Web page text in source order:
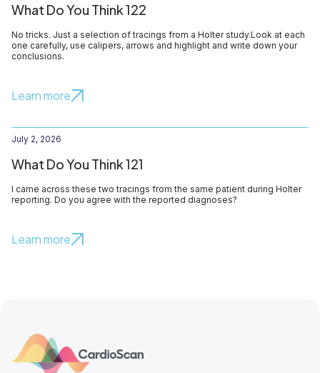
What Do You Think 122
No tricks. Just a selection of tracings from a Holter study.Look at each
one carefully, use calipers, arrows and highlight and write down your
conclusions.
Learn more
July 2, 2026
What Do You Think 121
I came across these two tracings from the same patient during Holter
reporting. Do you agree with the reported diagnoses?
Learn more